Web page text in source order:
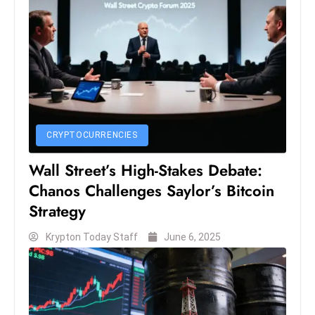
o
w
c
a
W
el
s
s
T
e
CRYPTOCURRENCIES
Wall Street’s High-Stakes Debate:
Chanos Challenges Saylor’s Bitcoin
Strategy
Krypton Today Staff June 6, 2025